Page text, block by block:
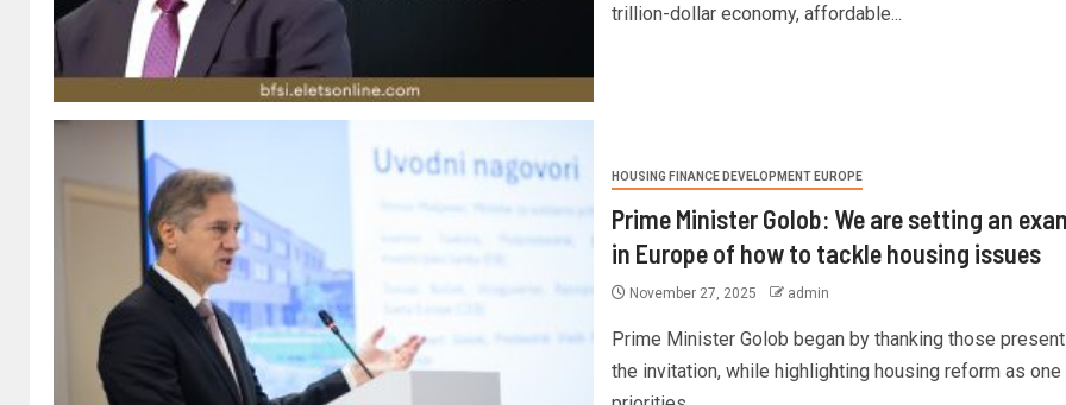
trillion-dollar economy, affordable...
HOUSING FINANCE DEVELOPMENT EUROPE
Prime Minister Golob: We are setting an
in Europe of how to tackle housing issues
November 27, 2025 admin
Prime Minister Golob began by thanking those
the invitation, while highlighting housing reform as